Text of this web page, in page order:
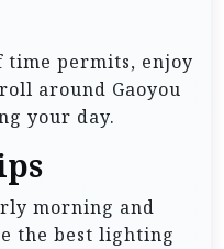
time permits, enjoy
around Gaoyou
your day.
morning and
the best lighting